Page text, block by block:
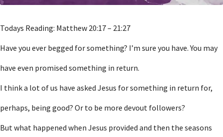
Todays Reading: Matthew 20:17 – 21:27
Have you ever begged for something? I’m sure you have. You may
have even promised something in return.
I think a lot of us have asked Jesus for something in return for,
perhaps, being good? Or to be more devout followers?
But what happened when Jesus provided and then the seasons